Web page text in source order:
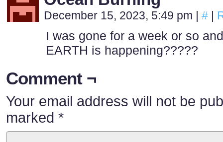
December 15, 2023, 5:49 pm | # |
I was gone for a week or so
EARTH is happening?????
Comment ¬
Your email address will not be
marked *